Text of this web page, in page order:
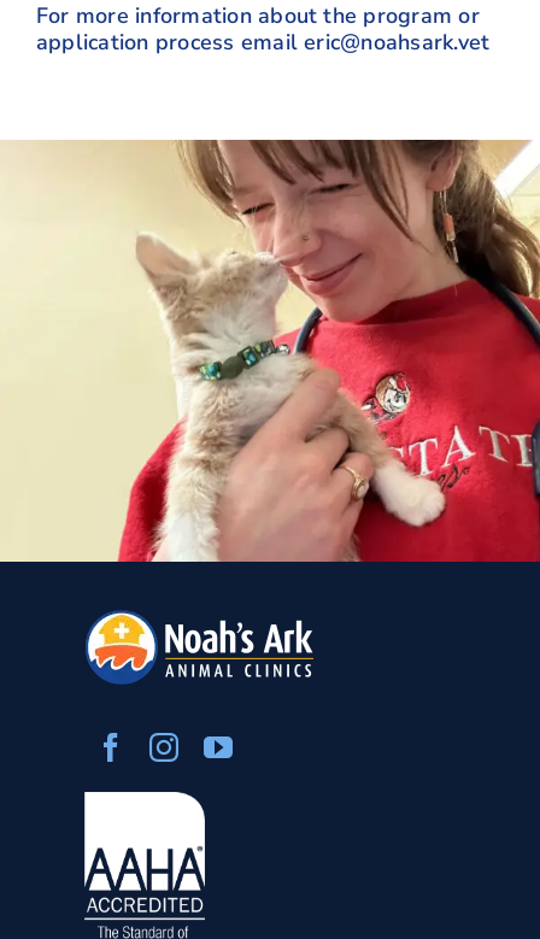
For more information about the program or
application process emaileric@noahsark.vet